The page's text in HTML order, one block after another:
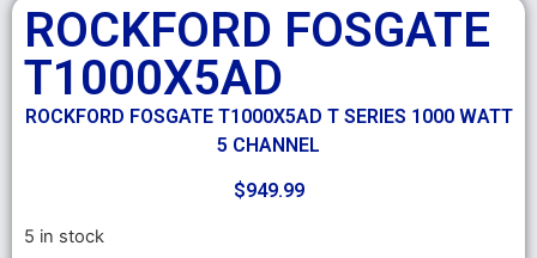
ROCKFORD FOSGATE
T1000X5AD
ROCKFORD FOSGATE T1000X5AD T SERIES 1000 WATT
5 CHANNEL
$949.99
5 in stock